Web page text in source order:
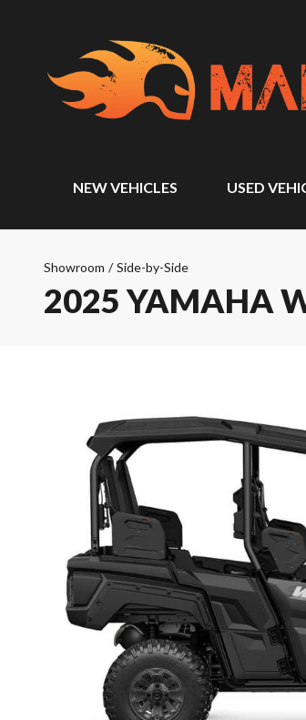
NEW VEHICLES USED
Showroom / Side-by-Side
2025 YAMAHA